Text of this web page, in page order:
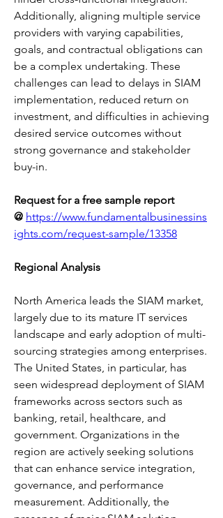
Additionally, aligning multiple service
providers with varying capabilities,
goals, and contractual obligations can
be a complex undertaking. These
challenges can lead to delays in SIAM
implementation, reduced return on
investment, and difficulties in achieving
desired service outcomes without
strong governance and stakeholder
buy-in.
Request for a free sample report
@ https://www.fundamentalbusinessins
ights.com/request-sample/13358
Regional Analysis
North America leads the SIAM market,
largely due to its mature IT services
landscape and early adoption of multi-
sourcing strategies among enterprises.
The United States, in particular, has
seen widespread deployment of SIAM
frameworks across sectors such as
banking, retail, healthcare, and
government. Organizations in the
region are actively seeking solutions
that can enhance service integration,
governance, and performance
measurement. Additionally, the